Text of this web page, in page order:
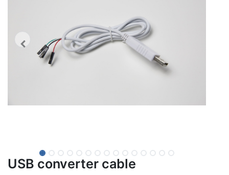
USB converter cable